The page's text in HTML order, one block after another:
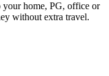
home, PG, office or
without extra travel.